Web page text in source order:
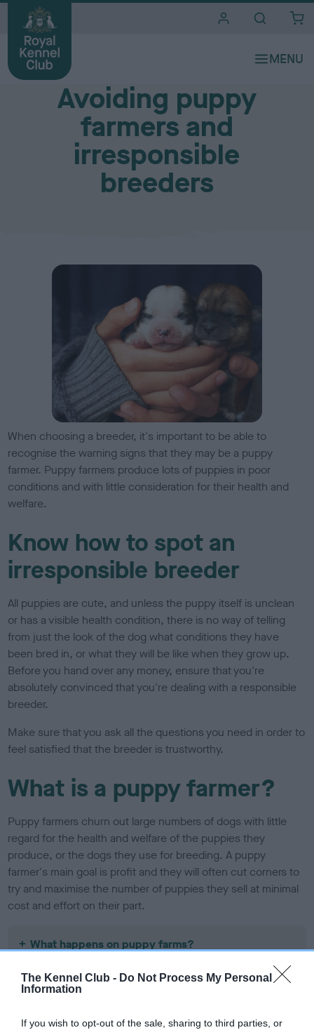
The Kennel Club - Do Not Process My Personal
Information
If you wish to opt-out of the sale, sharing to third parties, or
Finding a good breeder
Avoiding puppy
farmers and
irresponsible
breeders
When choosing a breeder, it's important to be able to
recognise the warning signs that they may be a puppy
farmer. Puppy farmers produce lots of puppies in poor
conditions and with little consideration for their health and
welfare.
Know how to spot an
irresponsible breeder
All puppies are cute, and unless the puppy itself is unclean
or has a visible health condition, there is no way of telling
from just the look of the dog what conditions they have
been bred in, or what they will be like when they grow up.
Before you hand over any money, ensure that you're
absolutely convinced that you're dealing with a responsible
breeder.
Make sure that you ask all the questions you need in order to
feel satisfied that the breeder is trustworthy.
What is a puppy farmer?
Puppy farmers churn out large numbers of dogs with little
regard for the health and welfare of the puppies they
produce, or the dogs they use for breeding. A puppy
farmer's main goal is profit and they will often cut corners to
try and maximise the number of puppies they sell at minimal
cost and effort on their part.
What happens on puppy farms?
What are the consequences of puppy farms?
Learn about our campaign aboutbanning third-party sales